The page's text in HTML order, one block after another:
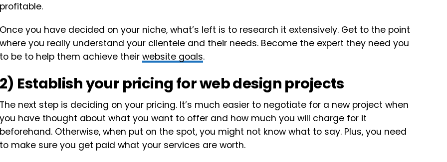
profitable.
Once you have decided on your niche, what’s left is to research it extensively. Get to the point
where you really understand your clientele and their needs. Become the expert they need you
to be to help them achieve their website goals.
2) Establish your pricing for web design projects
The next step is deciding on your pricing. It’s much easier to negotiate for a new project when
you have thought about what you want to offer and how much you will charge for it
beforehand. Otherwise, when put on the spot, you might not know what to say. Plus, you need
to make sure you get paid what your services are worth.